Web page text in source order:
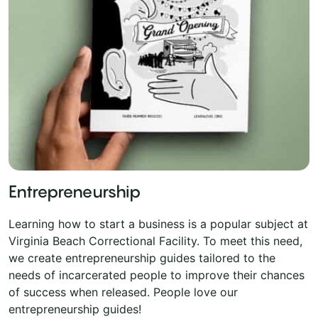
Entrepreneurship
Learning how to start a business is a popular subject at
Virginia Beach Correctional Facility. To meet this need,
we create entrepreneurship guides tailored to the
needs of incarcerated people to improve their chances
of success when released. People love our
entrepreneurship guides!